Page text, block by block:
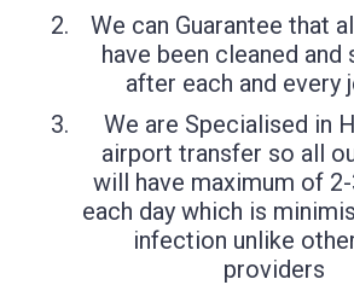
We can Guarantee that
have been cleaned and
after each and every
We are Specialised in
airport transfer so all
will have maximum of
each day which is
infection unlike
providers